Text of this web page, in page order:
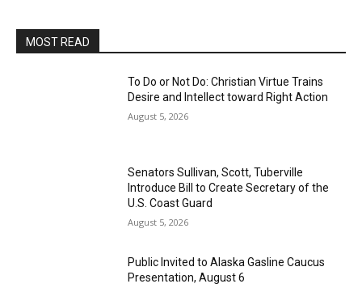
MOST READ
To Do or Not Do: Christian Virtue Trains
Desire and Intellect toward Right Action
August 5, 2026
Senators Sullivan, Scott, Tuberville
Introduce Bill to Create Secretary of the
U.S. Coast Guard
August 5, 2026
Public Invited to Alaska Gasline Caucus
Presentation, August 6